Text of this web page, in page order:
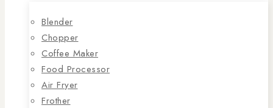
Blender
Chopper
Coffee Maker
Food Processor
Air Fryer
Frother